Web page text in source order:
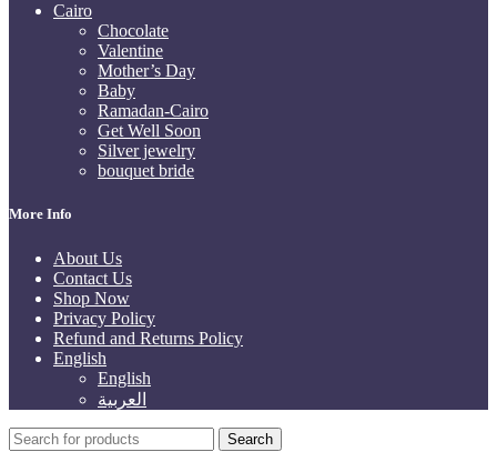
Cairo
Chocolate
Valentine
Mother’s Day
Baby
Ramadan-Cairo
Get Well Soon
Silver jewelry
bouquet bride
More Info
About Us
Contact Us
Shop Now
Privacy Policy
Refund and Returns Policy
English
English
العربية
Search